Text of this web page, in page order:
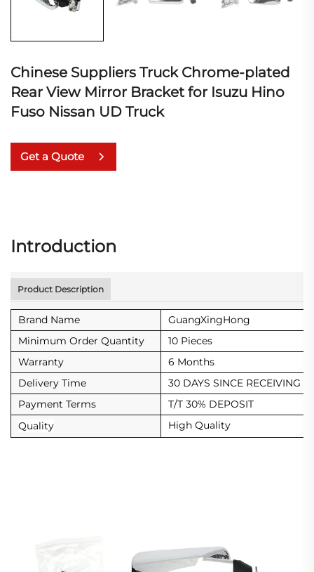
Chinese Suppliers Truck Chrome-plated
Rear View Mirror Bracket for Isuzu Hino
Fuso Nissan UD Truck
Get a Quote
Introduction
Product Description
Brand Name
GuangXingHong
Minimum Order Quantity
10 Pieces
Warranty
6 Months
Delivery Time
30 DAYS SINCE RECEIVING
Payment Terms
T/T 30% DEPOSIT
Quality
High Quality